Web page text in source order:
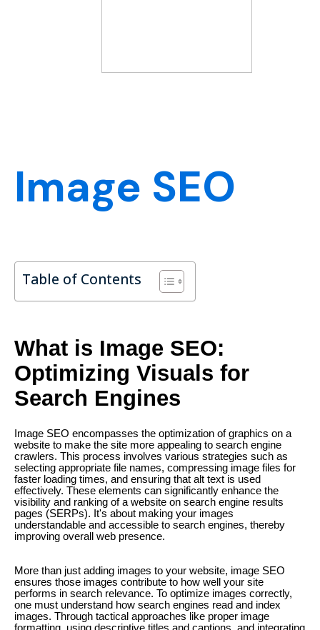
Image SEO
Table of Contents
What is Image SEO:
Optimizing Visuals for
Search Engines
Image SEO encompasses the optimization of graphics on a
website to make the site more appealing to search engine
crawlers. This process involves various strategies such as
selecting appropriate file names, compressing image files for
faster loading times, and ensuring that alt text is used
effectively. These elements can significantly enhance the
visibility and ranking of a website on search engine results
pages (SERPs). It's about making your images
understandable and accessible to search engines, thereby
improving overall web presence.
More than just adding images to your website, image SEO
ensures those images contribute to how well your site
performs in search relevance. To optimize images correctly,
one must understand how search engines read and index
images. Through tactical approaches like proper image